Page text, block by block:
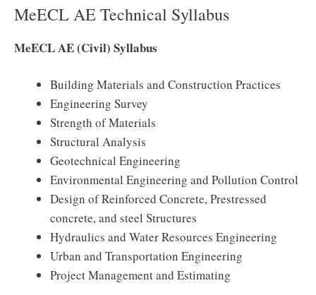
MeECL AE Technical Syllabus
MeECL AE (Civil) Syllabus
Building Materials and Construction Practices
Engineering Survey
Strength of Materials
Structural Analysis
Geotechnical Engineering
Environmental Engineering and Pollution Control
Design of Reinforced Concrete, Prestressed
concrete, and steel Structures
Hydraulics and Water Resources Engineering
Urban and Transportation Engineering
Project Management and Estimating